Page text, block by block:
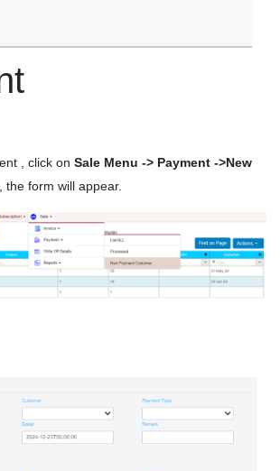
, click on Sale Menu -> Payment ->New
, the form will appear.